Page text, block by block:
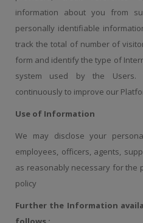
information about you from
personally identifiable
track the total of number of
form and identify the type of
system used by the Users.
continuously to improve our
Use of Information
We may disclose your
employees, officers, agents,
as reasonably necessary for the
policy
Further the Information